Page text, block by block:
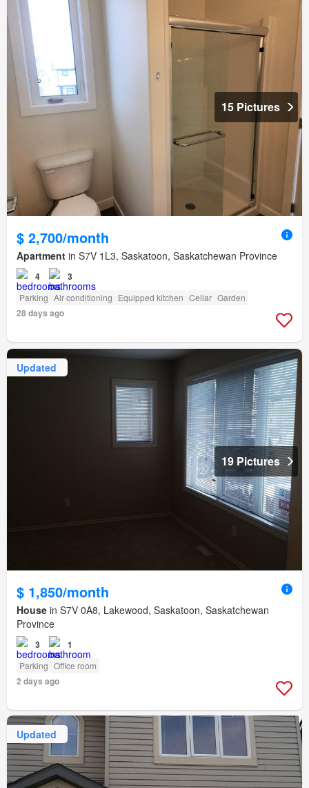
15 Pictures
$ 2,700/month
Apartment in S7V 1L3, Saskatoon, Saskatchewan Province
4 3
Parking Air conditioning Equipped kitchen Cellar Garden
28 days ago
Updated
19 Pictures
$ 1,850/month
House in S7V 0A8, Lakewood, Saskatoon, Saskatchewan
Province
3 1
Parking Office room
2 days ago
Updated